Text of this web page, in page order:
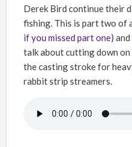
Derek Bird continue their
fishing. This is part two of
if you missed part one)
talk about cutting down
the casting stroke for
rabbit strip streamers.